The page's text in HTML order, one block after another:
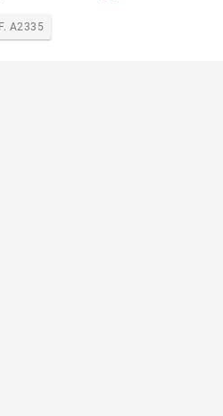
A2335